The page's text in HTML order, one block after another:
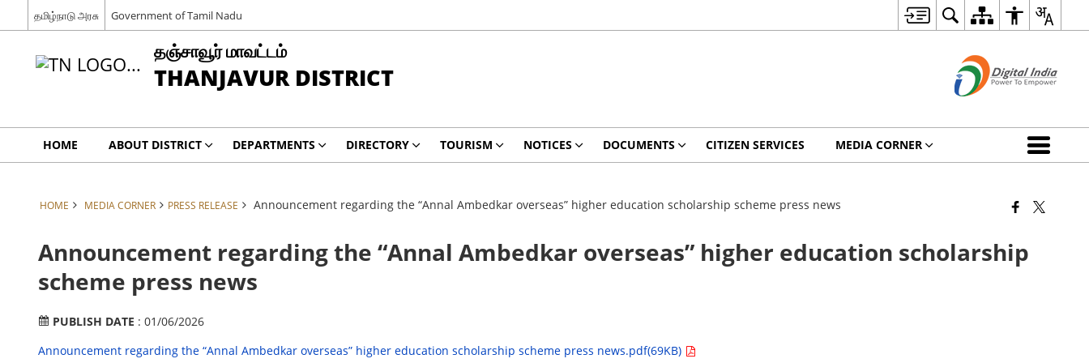
தமிழ்நாடு அரசு Government of Tamil Nadu
தஞ்சாவூர் மாவட்டம்
THANJAVUR DISTRICT
HOME ABOUT DISTRICT DEPARTMENTS DIRECTORY TOURISM NOTICES DOCUMENTS CITIZEN SERVICES MEDIA CORNER
HOME MEDIA CORNER PRESS RELEASE Announcement regarding the “Annal Ambedkar overseas” higher education scholarship scheme press news
Announcement regarding the “Annal Ambedkar overseas” higher education scholarship
scheme press news
PUBLISH DATE : 01/06/2026
Announcement regarding the “Annal Ambedkar overseas” higher education scholarship scheme press news.pdf(69KB)